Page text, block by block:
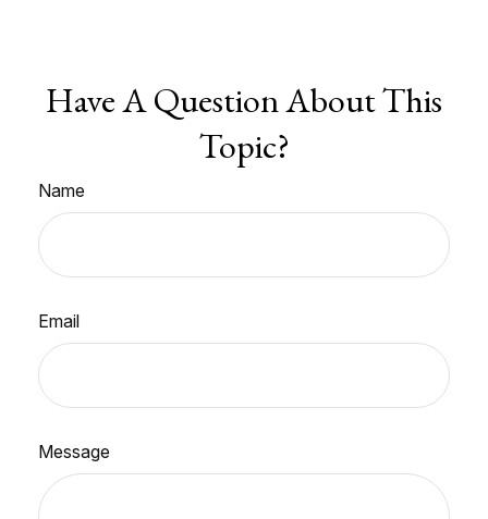
Have A Question About This
Topic?
Name
Email
Message